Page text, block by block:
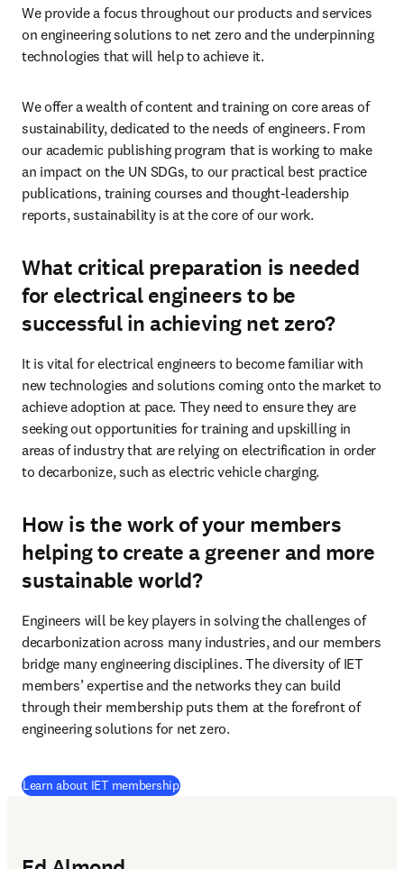
We provide a focus throughout our products and services
on engineering solutions to net zero and the underpinning
technologies that will help to achieve it.
We offer a wealth of content and training on core areas of
sustainability, dedicated to the needs of engineers. From
our academic publishing program that is working to make
an impact on the UN SDGs, to our practical best practice
publications, training courses and thought-leadership
reports, sustainability is at the core of our work.
What critical preparation is needed
for electrical engineers to be
successful in achieving net zero?
It is vital for electrical engineers to become familiar with
new technologies and solutions coming onto the market to
achieve adoption at pace. They need to ensure they are
seeking out opportunities for training and upskilling in
areas of industry that are relying on electrification in order
to decarbonize, such as electric vehicle charging.
How is the work of your members
helping to create a greener and more
sustainable world?
Engineers will be key players in solving the challenges of
decarbonization across many industries, and our members
bridge many engineering disciplines. The diversity of IET
members’ expertise and the networks they can build
through their membership puts them at the forefront of
engineering solutions for net zero.
Learn about IET membership(